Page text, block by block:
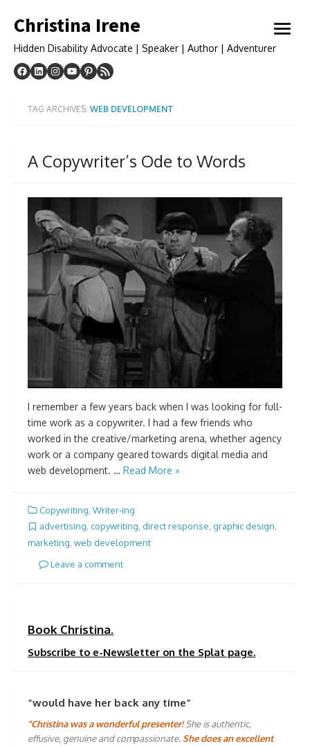
to
Christina Irene
Hidden Disability Advocate | Speaker | Author | Adventurer
open
TAG ARCHIVES: WEB DEVELOPMENT
A Copywriter’s Ode to Words
I remember a few years back when I was looking for full-
time work as a copywriter. I had a few friends who
worked in the creative/marketing arena, whether agency
work or a company geared towards digital media and
web development. … Read More »
Copywriting Writer-ing
advertising, copywriting, direct response, graphic design,
marketing web development
Leave a comment
Book Christina.
Subscribe to e-Newsletter on the Splat page.
“would have her back any time”
"Christina was a wonderful presenter!She is authentic,
effusive, genuine and compassionate. She does an excellent